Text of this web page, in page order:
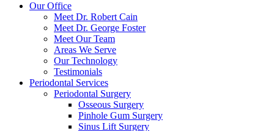
Our Office
Meet Dr. Robert Cain
Meet Dr. George Foster
Meet Our Team
Areas We Serve
Our Technology
Testimonials
Periodontal Services
Periodontal Surgery
Osseous Surgery
Pinhole Gum Surgery
Sinus Lift Surgery